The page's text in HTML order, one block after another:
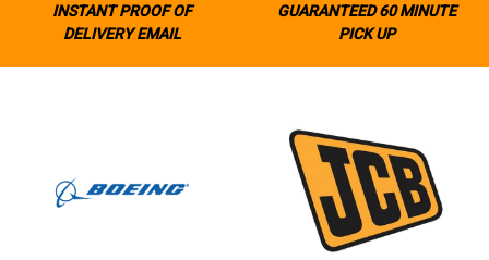
INSTANT PROOF OF
DELIVERY EMAIL
GUARANTEED 60 MINUTE
PICK UP